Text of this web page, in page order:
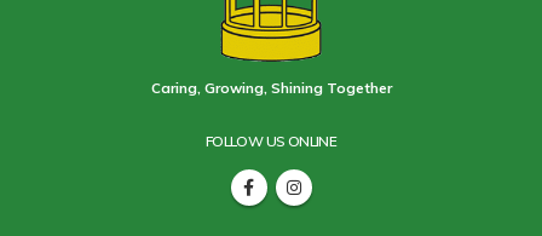
Caring, Growing, Shining Together
FOLLOW US ONLINE